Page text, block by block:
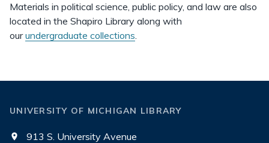
Materials in political science, public policy, and law are also
located in the Shapiro Library along with
ourundergraduate collections.
UNIVERSITY OF MICHIGAN LIBRARY
913 S. University Avenue